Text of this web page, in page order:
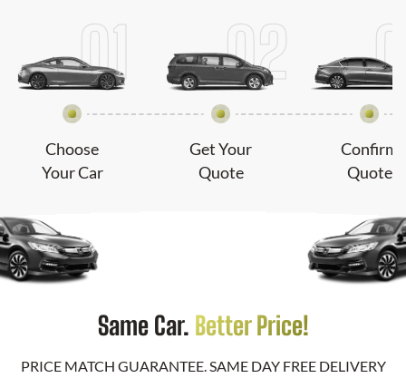
Choose
Your Car
Get Your
Quote
Confirm
Quote
Same Car. Better Price!
PRICE MATCH GUARANTEE. SAME DAY FREE DELIVERY